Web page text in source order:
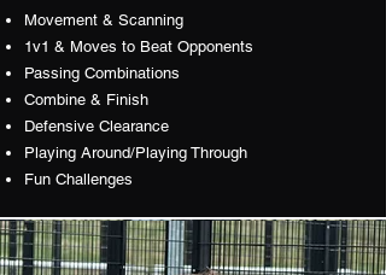
Movement & Scanning
1v1 & Moves to Beat Opponents
Passing Combinations
Combine & Finish
Defensive Clearance
Playing Around/Playing Through
Fun Challenges